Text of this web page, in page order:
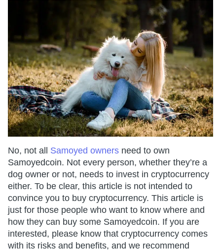
No, not all Samoyed owners need to own
Samoyedcoin. Not every person, whether they’re a
dog owner or not, needs to invest in cryptocurrency
either. To be clear, this article is not intended to
convince you to buy cryptocurrency. This article is
just for those people who want to know where and
how they can buy some Samoyedcoin. If you are
interested, please know that cryptocurrency comes
with its risks and benefits, and we recommend